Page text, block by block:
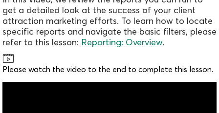
get a detailed look at the success of your client
attraction marketing efforts. To learn how to locate
specific reports and navigate the basic filters, please
refer to this lesson: Reporting: Overview.
Please watch the video to the end to complete this lesson.